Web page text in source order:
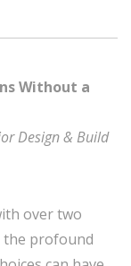
Without a
Design & Build
over two
the profound